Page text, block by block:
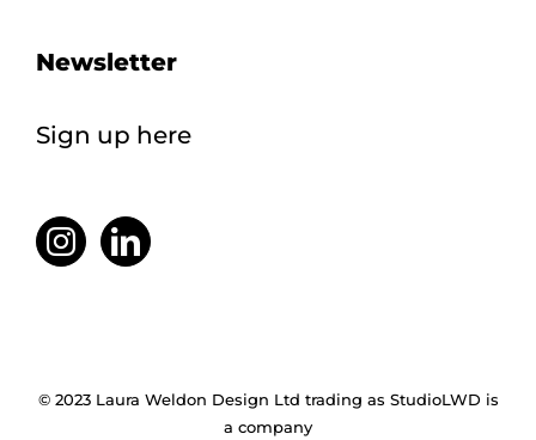
Newsletter
Sign up here
© 2023 Laura Weldon Design Ltd trading as StudioLWD is
a company